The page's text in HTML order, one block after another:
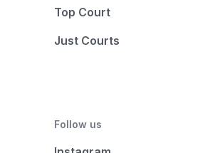
Top Court
Just Courts
Follow us